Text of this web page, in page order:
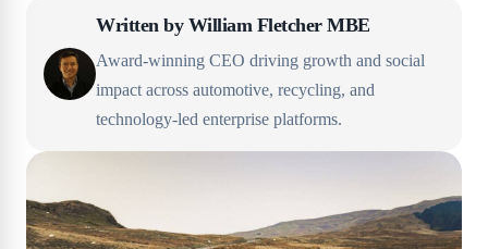
Written by William Fletcher MBE
Award-winning CEO driving growth and social
impact across automotive, recycling, and
technology-led enterprise platforms.